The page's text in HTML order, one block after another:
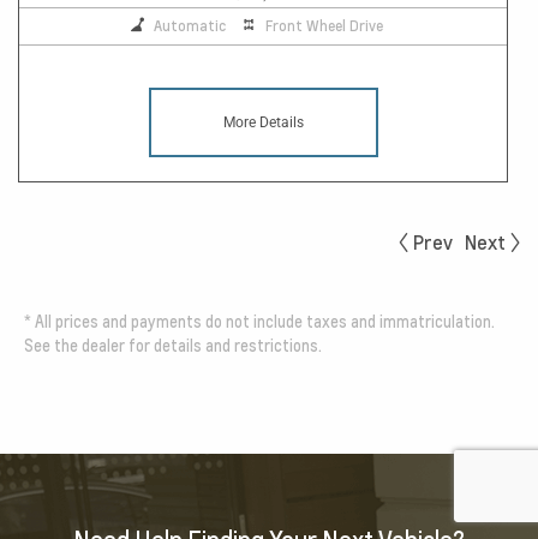
Automatic Front Wheel Drive
More Details
Prev Next
* All prices and payments do not include taxes and immatriculation.
See the dealer for details and restrictions.